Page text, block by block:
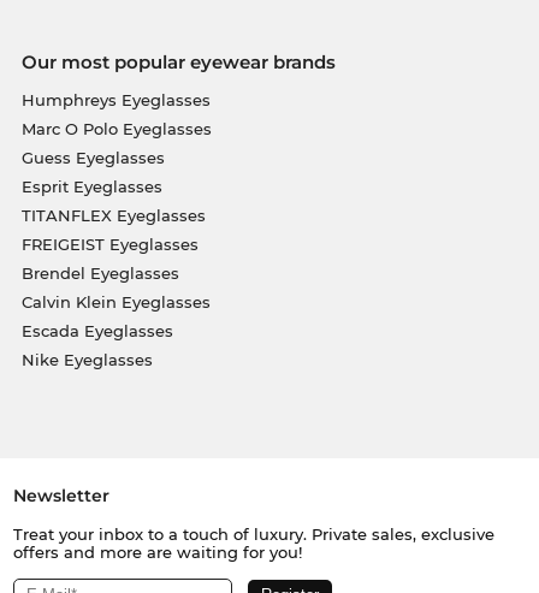
Our most popular eyewear brands
Humphreys Eyeglasses
Marc O Polo Eyeglasses
Guess Eyeglasses
Esprit Eyeglasses
TITANFLEX Eyeglasses
FREIGEIST Eyeglasses
Brendel Eyeglasses
Calvin Klein Eyeglasses
Escada Eyeglasses
Nike Eyeglasses
Newsletter
Treat your inbox to a touch of luxury. Private sales, exclusive
offers and more are waiting for you!